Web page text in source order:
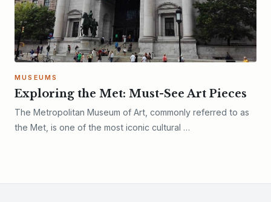
MUSEUMS
Exploring the Met: Must-See Art Pieces
The Metropolitan Museum of Art, commonly referred to as
the Met, is one of the most iconic cultural …